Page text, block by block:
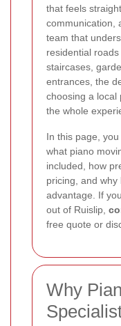
that feels
communication,
team that
residential
staircases,
entrances, the
choosing a local
the whole
In this page,
what piano
included, how
pricing, and why
advantage. If
out of Ruislip,
free quote or
Why